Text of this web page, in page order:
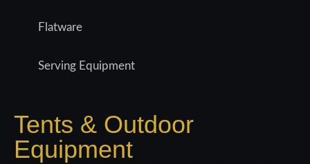
Flatware
Serving Equipment
Tents & Outdoor
Equipment